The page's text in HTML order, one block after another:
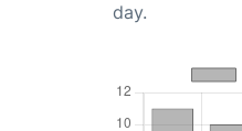
day.